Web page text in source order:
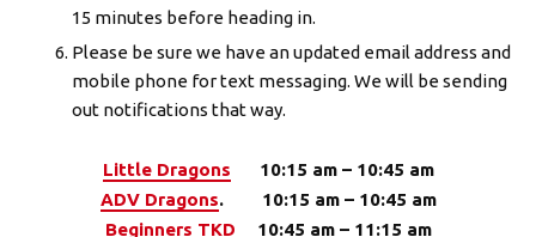
15 minutes before heading in.
Please be sure we have an updated email address and
mobile phone for text messaging. We will be sending
out notifications that way.
Little Dragons
10:15 am – 10:45 am
ADV Dragons. 10:15 am – 10:45 am
Beginners TKD
10:45 am – 11:15 am